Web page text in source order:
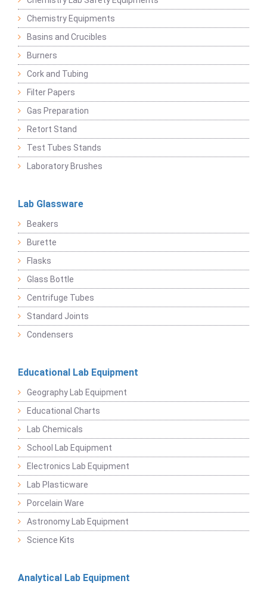
Chemistry Equipments
Basins and Crucibles
Burners
Cork and Tubing
Filter Papers
Gas Preparation
Retort Stand
Test Tubes Stands
Laboratory Brushes
Lab Glassware
Beakers
Burette
Flasks
Glass Bottle
Centrifuge Tubes
Standard Joints
Condensers
Educational Lab Equipment
Geography Lab Equipment
Educational Charts
Lab Chemicals
School Lab Equipment
Electronics Lab Equipment
Lab Plasticware
Porcelain Ware
Astronomy Lab Equipment
Science Kits
Analytical Lab Equipment